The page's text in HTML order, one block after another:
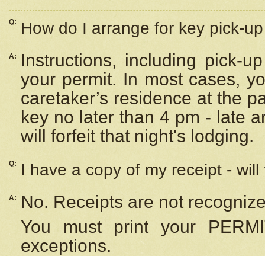
Q: How do I arrange for key pick-
A:
Instructions, including pick-
your permit. In most cases,
caretaker’s residence at the
key no later than 4 pm - late
will forfeit that night's lodging.
Q: I have a copy of my receipt -
A:
No. Receipts are not
You must print your
exceptions.